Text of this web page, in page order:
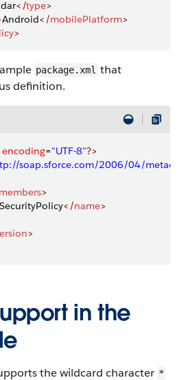
</type>
Android</mobilePlatform>
>
package.xml that
definition.
encoding="UTF-8"?>
soap.sforce.com/2006/04/
members>
</name>
>
in the
the wildcard character *